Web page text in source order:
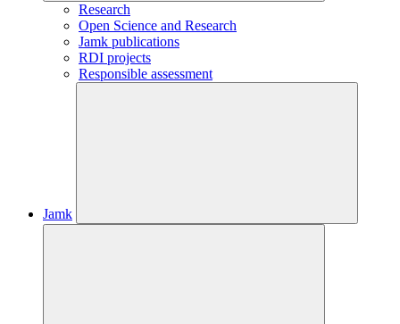
Research
Open Science and Research
Jamk publications
RDI projects
Responsible assessment
Jamk